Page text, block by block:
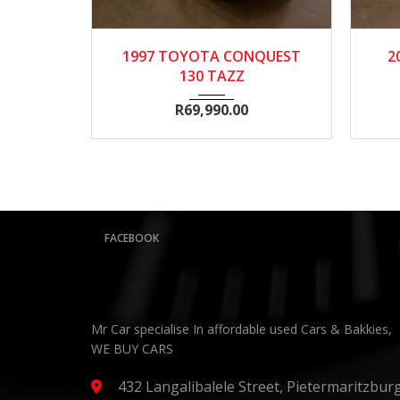
1997 Manua... 134300
1997 TOYOTA CONQUEST
130 TAZZ
69,990.00
FACEBOOK
Mr Car specialise In affordable used Cars & Bakkies,
WE BUY CARS
432 Langalibalele Street,